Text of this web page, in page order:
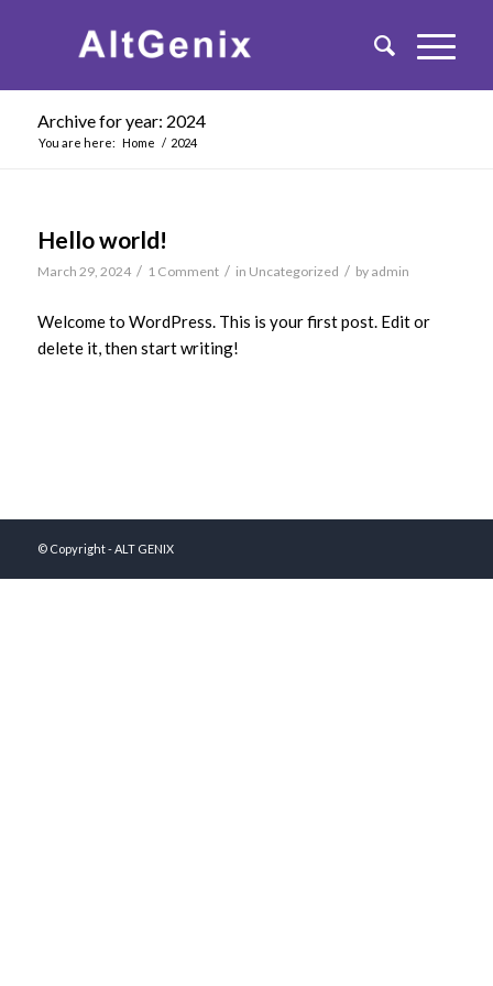
Archive for year: 2024
You are here: Home / 2024
Hello world!
March 29, 2024 / 1 Comment / in Uncategorized / by admin
Welcome to WordPress. This is your first post. Edit or
delete it, then start writing!
© Copyright - ALT GENIX